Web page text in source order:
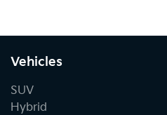
Vehicles
SUV
Hybrid